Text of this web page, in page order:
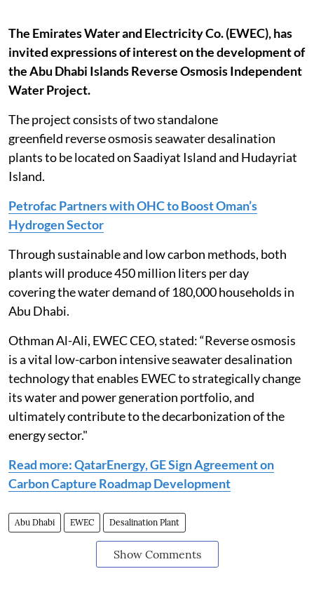
The Emirates Water and Electricity Co. (EWEC), has
invited expressions of interest on the development of
the Abu Dhabi Islands Reverse Osmosis Independent
Water Project.
The project consists of two standalone
greenfield reverse osmosis seawater desalination
plants to be located on Saadiyat Island and Hudayriat
Island.
Petrofac Partners with OHC to Boost Oman’s
Hydrogen Sector
Through sustainable and low carbon methods, both
plants will produce 450 million liters per day
covering the water demand of 180,000 households in
Abu Dhabi.
Othman Al-Ali, EWEC CEO, stated: “Reverse osmosis
is a vital low-carbon intensive seawater desalination
technology that enables EWEC to strategically change
its water and power generation portfolio, and
ultimately contribute to the decarbonization of the
energy sector."
Read more: QatarEnergy, GE Sign Agreement on
Carbon Capture Roadmap Development
Abu Dhabi EWEC Desalination Plant
Show Comments